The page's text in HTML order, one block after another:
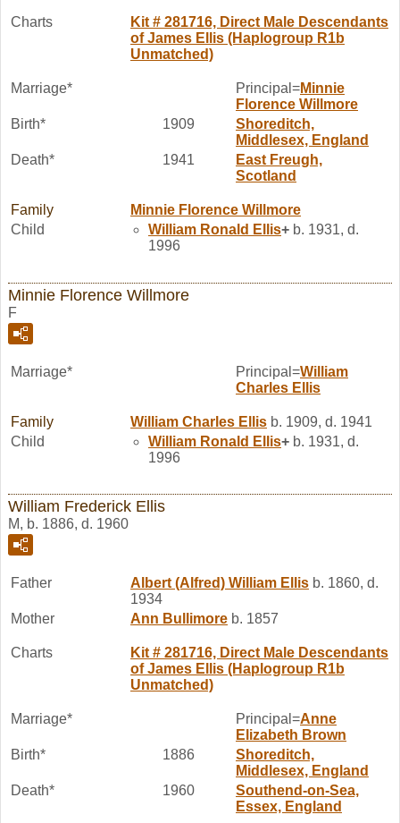
Charts
Kit # 281716, Direct Male Descendants
of James Ellis (Haplogroup R1b
Unmatched)
Marriage* Principal=Minnie
Florence Willmore
Birth*
1909
Shoreditch,
Middlesex, England
Death*
1941
East Freugh,
Scotland
Family Minnie Florence Willmore
Child
William Ronald Ellis+ b. 1931, d.
1996
Minnie Florence Willmore
F
Marriage* Principal=William
Charles Ellis
Family William Charles Ellis b. 1909, d. 1941
Child
William Ronald Ellis+ b. 1931, d.
1996
William Frederick Ellis
M, b. 1886, d. 1960
Father Albert (Alfred) William Ellis b. 1860, d.
1934
Mother
Ann Bullimore b. 1857
Charts
Kit # 281716, Direct Male Descendants
of James Ellis (Haplogroup R1b
Unmatched)
Marriage* Principal=Anne
Elizabeth Brown
Birth*
1886
Shoreditch,
Middlesex, England
Death*
1960
Southend-on-Sea,
Essex, England